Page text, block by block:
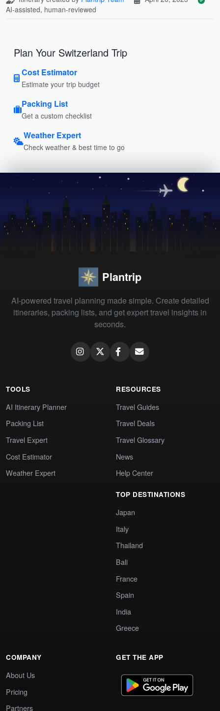
AI-assisted, human-reviewed
Plan Your Switzerland Trip
Cost Estimator
Estimate your trip budget
Packing List
Get a custom checklist
Weather Expert
Check weather & best time to go
Plantrip
AI-powered travel planning made simple. Create detailed
itineraries, packing lists, and get expert travel insights in
seconds.
TOOLS
AI Itinerary Planner
Packing List
Travel Expert
Cost Estimator
Weather Expert
RESOURCES
Travel Guides
Travel Deals
Travel Glossary
News
Help Center
TOP DESTINATIONS
Japan
Italy
Thailand
Bali
France
Spain
India
Greece
COMPANY
About Us
Pricing
Partners
GET THE APP